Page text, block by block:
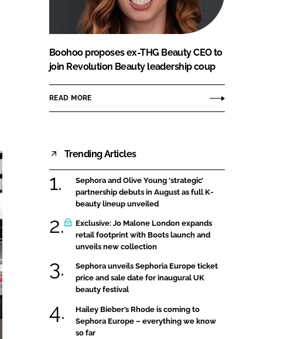
Boohoo proposes ex-THG Beauty CEO to
join Revolution Beauty leadership coup
READ MORE
Trending Articles
Sephora and Olive Young ‘strategic’
partnership debuts in August as full K-
beauty lineup unveiled
Exclusive: Jo Malone London expands
retail footprint with Boots launch and
unveils new collection
Sephora unveils Sephoria Europe ticket
price and sale date for inaugural UK
beauty festival
Hailey Bieber’s Rhode is coming to
Sephora Europe – everything we know
so far